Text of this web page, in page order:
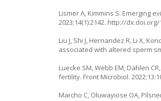
Lismer A, Kimmins S. Emerging
2023;14(1):2142. http://dx.doi.org/
Liu J, Shi J, Hernandez R, Li X,
associated with altered sperm
Luecke SM, Webb EM, Dahlen
fertility. Front Microbiol.
Marcho C, Oluwayiose OA,